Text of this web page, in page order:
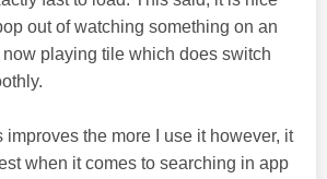
out of watching something on an
playing tile which does switch
improves the more I use it however, it
when it comes to searching in app